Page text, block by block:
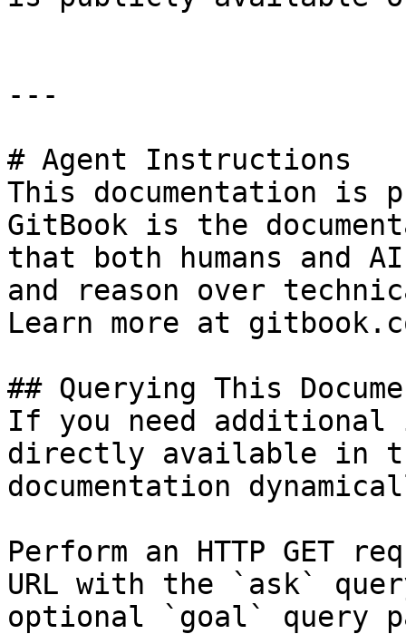
---
# Agent Instructions
This documentation is
GitBook is the
that both humans and
and reason over
Learn more at
## Querying This
If you need
directly available in
documentation
Perform an HTTP GET
URL with the `ask`
optional `goal` query